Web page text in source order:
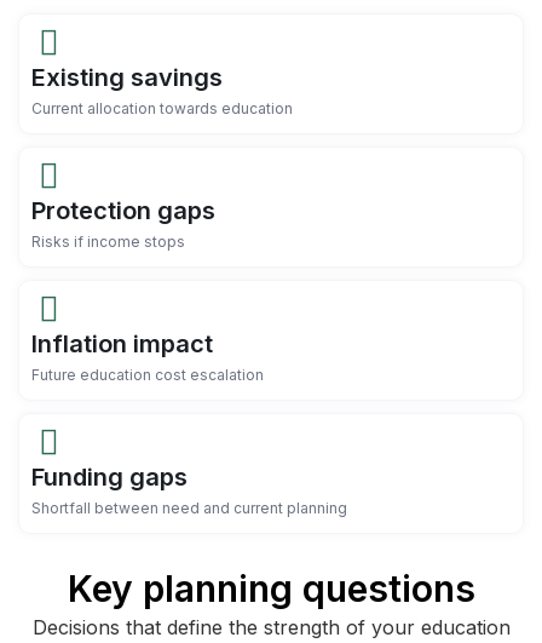
Existing savings
Current allocation towards education
Protection gaps
Risks if income stops
Inflation impact
Future education cost escalation
Funding gaps
Shortfall between need and current planning
Key planning questions
Decisions that define the strength of your education